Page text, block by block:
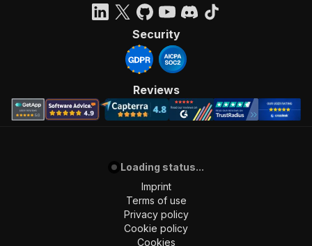
Security
Reviews
Loading status...
Imprint
Terms of use
Privacy policy
Cookie policy
Cookies